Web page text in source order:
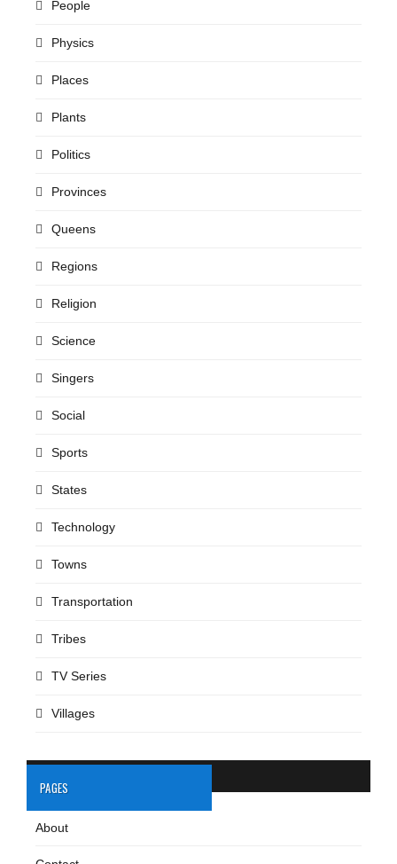
People
Physics
Places
Plants
Politics
Provinces
Queens
Regions
Religion
Science
Singers
Social
Sports
States
Technology
Towns
Transportation
Tribes
TV Series
Villages
PAGES
About